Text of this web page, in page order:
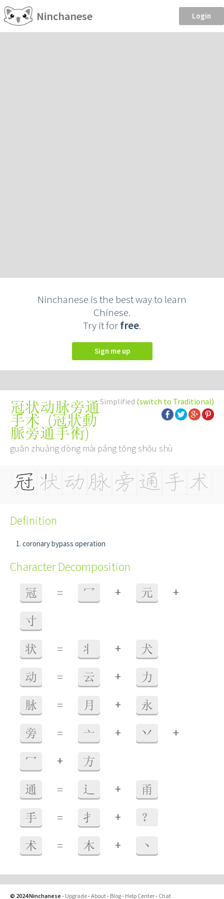
Ninchanese Login
Ninchanese is the best way to learn
Chinese.
Try it forfree.
Sign me up
Simplified (switch to Traditional)
冠状动脉旁通
手术 (冠狀動
脈旁通手術)
guān zhuàng dòng mài páng tōng shǒu shù
Definition
coronary bypass operation
Character Decomposition
冠 = 冖 + 元 +
寸
状 = 丬 + 犬
动 = 云 + 力
脉 = 月 + 永
旁 = 亠 + 丷 +
冖 + 方
通 = 辶 + 甬
手 = 扌 + ？
术 = 木 + 丶
© 2024 Ninchanese - Upgrade-About- Blog- Help Center- Chat